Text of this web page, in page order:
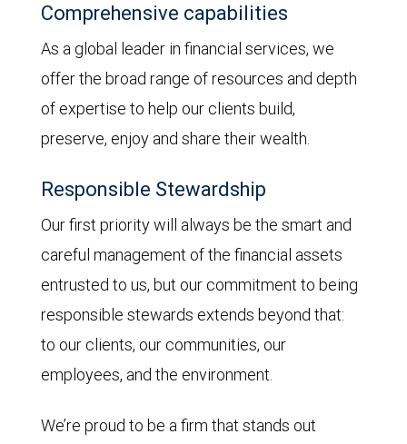
Comprehensive capabilities
As a global leader in financial services, we
offer the broad range of resources and depth
of expertise to help our clients build,
preserve, enjoy and share their wealth.
Responsible Stewardship
Our first priority will always be the smart and
careful management of the financial assets
entrusted to us, but our commitment to being
responsible stewards extends beyond that:
to our clients, our communities, our
employees, and the environment.
We’re proud to be a firm that stands out